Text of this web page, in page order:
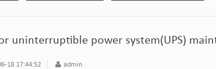
uninterruptible power system(UPS)
18 17:44:52 admin